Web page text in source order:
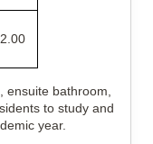
ensuite bathroom,
to study and
year.